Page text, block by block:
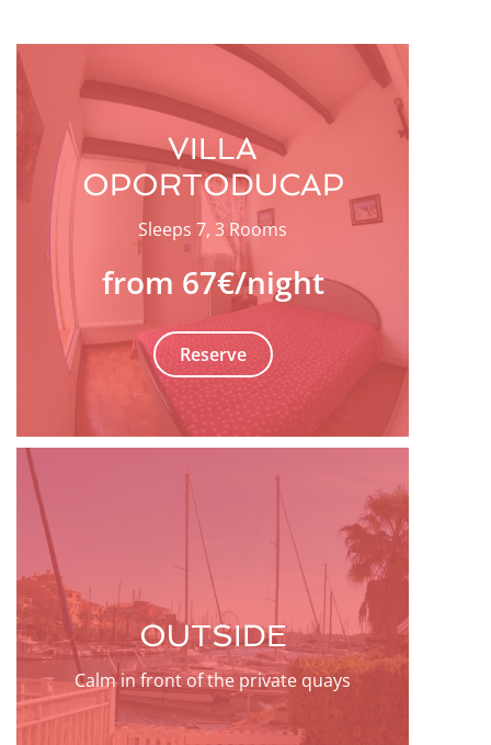
VILLA
OPORTODUCAP
Sleeps 7, 3 Rooms
from 67€/night
Reserve
OUTSIDE
Calm in front of the private quays